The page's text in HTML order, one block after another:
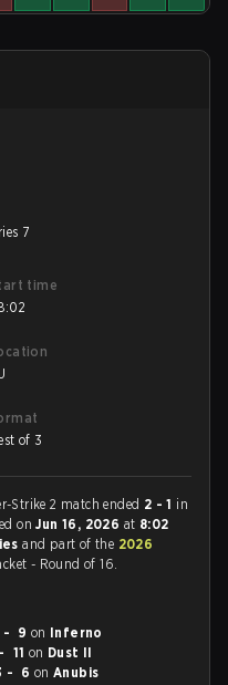
7
time
of 3
Strike 2 match ended 2 - 1 in
onJun 16, 2026 at 8:02
and part of the 2026
- Round of 16.
- 9 on Inferno
11 on Dust II
- 6 onAnubis